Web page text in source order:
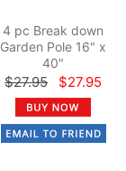
4 pc Break down
Garden Pole 16" x
40"
$27.95 $27.95